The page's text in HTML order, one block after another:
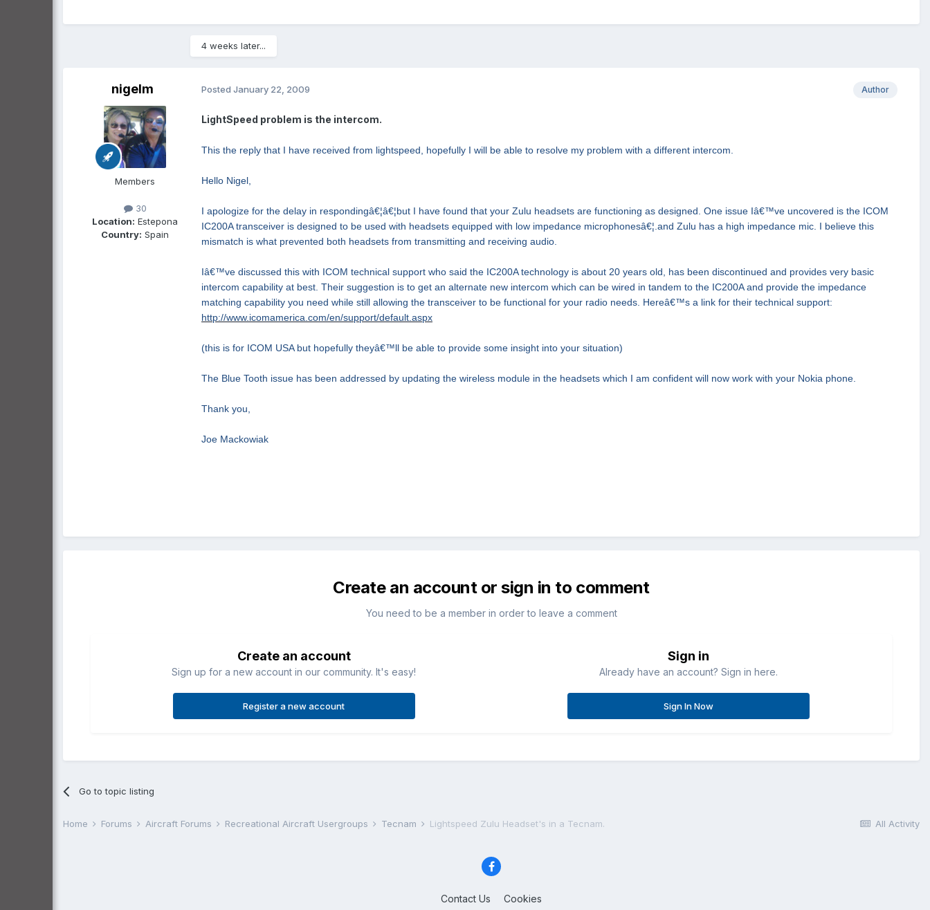
4 weeks later...
nigelm
Members
30
Location: Estepona
Country: Spain
Author
Posted January 22, 2009
LightSpeed problem is the intercom.
This the reply that I have received from lightspeed, hopefully I will be able to resolve my problem with a different intercom.
Hello Nigel,
I apologize for the delay in respondingâ€¦â€¦but I have found that your Zulu headsets are functioning as designed. One issue Iâ€™ve uncovered is the ICOM
IC200A transceiver is designed to be used with headsets equipped with low impedance microphonesâ€¦.and Zulu has a high impedance mic. I believe this
mismatch is what prevented both headsets from transmitting and receiving audio.
Iâ€™ve discussed this with ICOM technical support who said the IC200A technology is about 20 years old, has been discontinued and provides very basic
intercom capability at best. Their suggestion is to get an alternate new intercom which can be wired in tandem to the IC200A and provide the impedance
matching capability you need while still allowing the transceiver to be functional for your radio needs. Hereâ€™s a link for their technical support:
http://www.icomamerica.com/en/support/default.aspx
(this is for ICOM USA but hopefully theyâ€™ll be able to provide some insight into your situation)
The Blue Tooth issue has been addressed by updating the wireless module in the headsets which I am confident will now work with your Nokia phone.
Thank you,
Joe Mackowiak
Create an account or sign in to comment
You need to be a member in order to leave a comment
Create an account
Sign up for a new account in our community. It's easy!
Register a new account
Sign in
Already have an account? Sign in here.
Sign In Now
Go to topic listing
All Activity
Home Forums Aircraft Forums Recreational Aircraft Usergroups Tecnam Lightspeed Zulu Headset's in a Tecnam.
Contact Us Cookies